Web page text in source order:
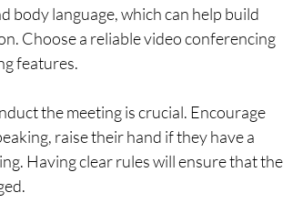
body language, which can help build
Choose a reliable video conferencing
features.
the meeting is crucial. Encourage
raise their hand if they have a
Having clear rules will ensure that the